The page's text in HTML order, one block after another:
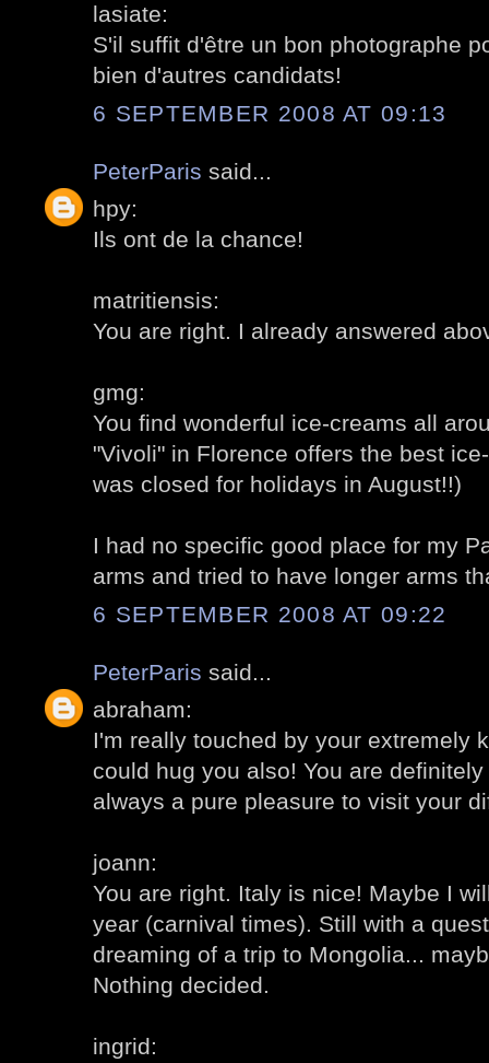
lasiate:
S'il suffit d'être un bon photographe
bien d'autres candidats!
6 SEPTEMBER 2008 AT 09:13
PeterParis said...
hpy:
Ils ont de la chance!
matritiensis:
You are right. I already answered
gmg:
You find wonderful ice-creams all
"Vivoli" in Florence offers the best
was closed for holidays in August!!)
I had no specific good place for my
arms and tried to have longer arms
6 SEPTEMBER 2008 AT 09:22
PeterParis said...
abraham:
I'm really touched by your extremely
could hug you also! You are
always a pure pleasure to visit your
joann:
You are right. Italy is nice! Maybe I
year (carnival times). Still with a
dreaming of a trip to Mongolia...
Nothing decided.
ingrid: